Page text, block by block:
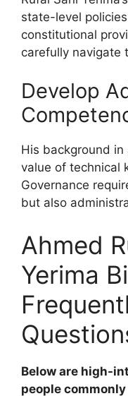
state-level
constitutional
carefully navigate
Develop
His background
value of technical
Governance
but also
Ahmed
Yerima
Below are high-
people